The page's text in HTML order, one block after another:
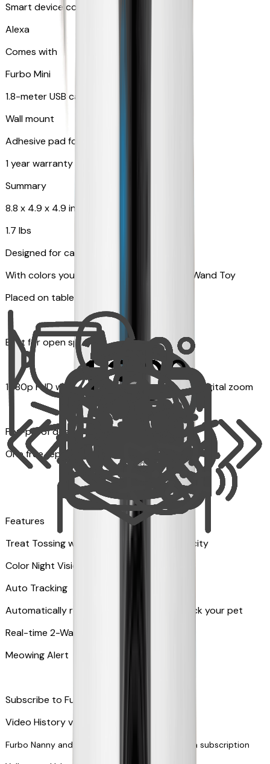
Smart device compatibility
Alexa
Comes with
Furbo Mini
1.8-meter USB cable
Wall mount
Adhesive pad for renter-friendly mounting
1 year warranty
Summary
8.8 x 4.9 x 4.9 in
1.7 lbs
Designed for cats
With colors your pet can see and Feather Wand Toy
Placed on table top or any flat surfaces
Best for open space, such as living room
1080p FHD with Rotating 360° View with 4x digital zoom
Pet-proof design
One free replacement of Furbo’s lid, cable, or toy
Features
Treat Tossing with 100 pieces treats capacity
Color Night Vision
Auto Tracking
Automatically rotates and zooms in to track your pet
​​Real-time 2-Way Audio
Meowing Alert
Subscribe to Furbo Nanny for more alerts
Video History via subscription
Furbo Nanny and smart AI-powered features via subscription